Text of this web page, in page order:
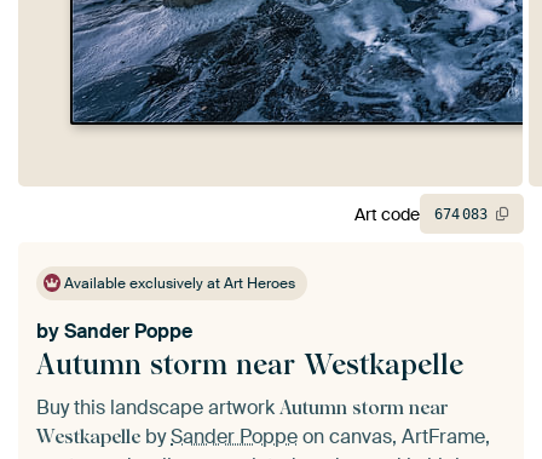
Available exclusively at Art Heroes
Autumn storm near Westkapelle
bySander Poppe
Buy this landscape artwork Autumn storm near
Westkapelle bySander Poppeon canvas, ArtFrame,
Art code 674083